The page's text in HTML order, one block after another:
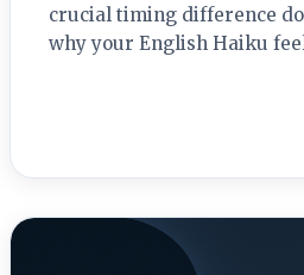
crucial timing difference
why your English Haiku